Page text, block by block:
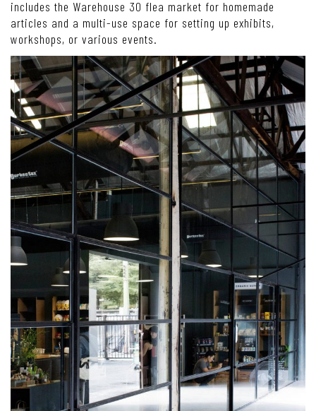
includes the Warehouse 30 flea market for homemade
articles and a multi-use space for setting up exhibits,
workshops, or various events.